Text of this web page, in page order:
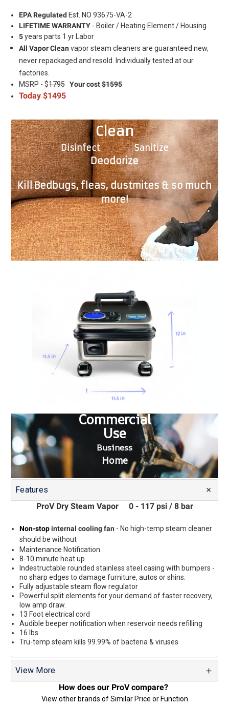
EPA Regulated Est. NO 93675-VA-2
LIFETIME WARRANTY - Boiler / Heating Element / Housing
5years parts 1 yr Labor
All Vapor Clean vapor steam cleaners are guaranteed new,
never repackaged and resold. Individually tested at our
factories.
MSRP - $1795 Your cost$1595
Today $1495
Clean
Disinfect Sanitize
Deodorize
Kill Bedbugs, fleas, dustmites & so much
more!
Commercial
Use
Business
Home
Features
ProV Dry Steam Vapor 0 - 117 psi / 8 bar
Non-stopinternal cooling fan - No high-temp steam cleaner
should be without
Maintenance Notification
8-10 minute heat up
Indestructable rounded stainless steel casing with bumpers -
no sharp edges to damage furniture, autos or shins.
Fully adjustable steam flow regulator
Powerful split elements for your demand of faster recovery,
low amp draw.
13 Foot electrical cord
Audible beeper notification when reservoir needs refilling
16 lbs
Tru-temp steam kills 99.99% of bacteria & viruses
View More
How does our ProV compare?
View other brands of Similar Price or Function